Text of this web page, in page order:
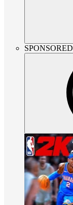
SPONSORED